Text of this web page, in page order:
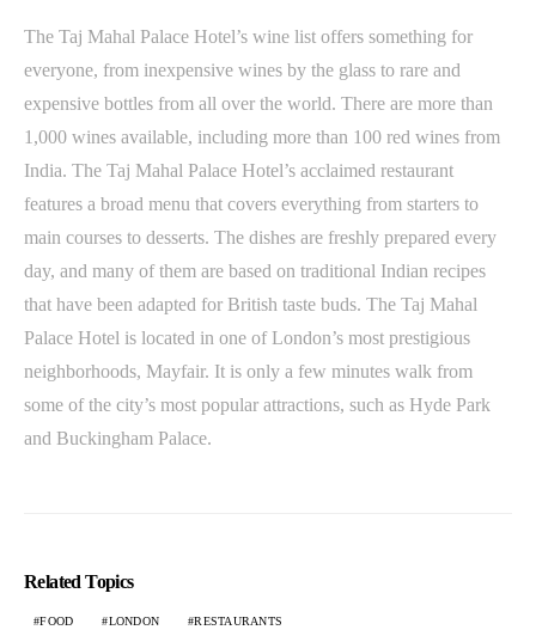
The Taj Mahal Palace Hotel’s wine list offers something for
everyone, from inexpensive wines by the glass to rare and
expensive bottles from all over the world. There are more than
1,000 wines available, including more than 100 red wines from
India. The Taj Mahal Palace Hotel’s acclaimed restaurant
features a broad menu that covers everything from starters to
main courses to desserts. The dishes are freshly prepared every
day, and many of them are based on traditional Indian recipes
that have been adapted for British taste buds. The Taj Mahal
Palace Hotel is located in one of London’s most prestigious
neighborhoods, Mayfair. It is only a few minutes walk from
some of the city’s most popular attractions, such as Hyde Park
and Buckingham Palace.
Related Topics
FOOD LONDON RESTAURANTS